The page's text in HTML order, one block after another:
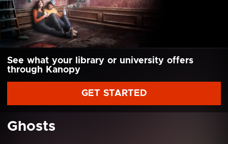
See what your library or university offers
through Kanopy
GET STARTED
Ghosts